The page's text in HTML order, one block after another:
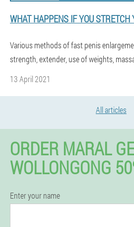
WHAT HAPPENS IF YOU STRETCH
Various methods of fast penis
strength, extender, use of weights,
13 April 2021
All articles
ORDER MARAL
WOLLONGONG
Enter your name